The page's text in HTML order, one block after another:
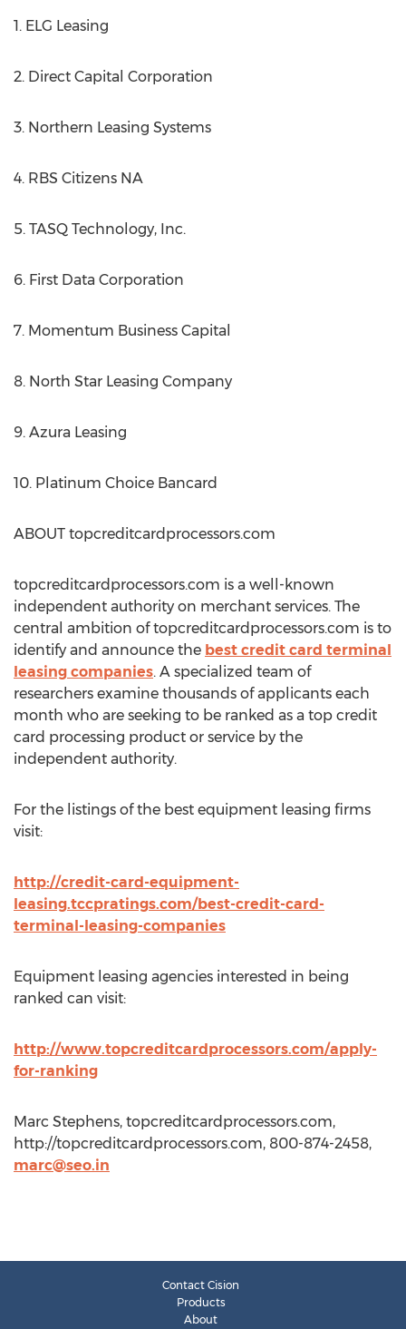
1. ELG Leasing
2. Direct Capital Corporation
3. Northern Leasing Systems
4. RBS Citizens NA
5. TASQ Technology, Inc.
6. First Data Corporation
7. Momentum Business Capital
8. North Star Leasing Company
9. Azura Leasing
10. Platinum Choice Bancard
ABOUT topcreditcardprocessors.com
topcreditcardprocessors.com is a well-known
independent authority on merchant services. The
central ambition of topcreditcardprocessors.com is to
identify and announce the best credit card terminal
leasing companies. A specialized team of
researchers examine thousands of applicants each
month who are seeking to be ranked as a top credit
card processing product or service by the
independent authority.
For the listings of the best equipment leasing firms
visit:
http://credit-card-equipment-
leasing.tccpratings.com/best-credit-card-
terminal-leasing-companies
Equipment leasing agencies interested in being
ranked can visit:
http://www.topcreditcardprocessors.com/apply-
for-ranking
Marc Stephens, topcreditcardprocessors.com,
http://topcreditcardprocessors.com, 800-874-2458,
marc@seo.in
Contact Cision
Products
About